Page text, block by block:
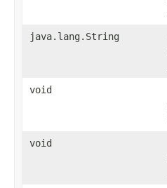
java.lang.String
void
void